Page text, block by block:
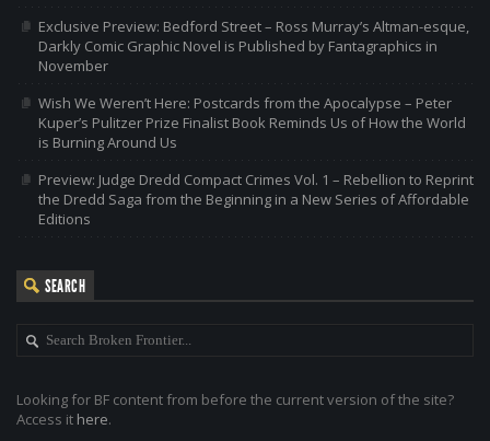
Exclusive Preview: Bedford Street – Ross Murray’s Altman-esque,
Darkly Comic Graphic Novel is Published by Fantagraphics in
November
Wish We Weren’t Here: Postcards from the Apocalypse – Peter
Kuper’s Pulitzer Prize Finalist Book Reminds Us of How the World
is Burning Around Us
Preview: Judge Dredd Compact Crimes Vol. 1 – Rebellion to Reprint
the Dredd Saga from the Beginning in a New Series of Affordable
Editions
SEARCH
Looking for BF content from before the current version of the site?
Access it here.